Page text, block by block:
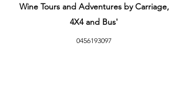
Wine Tours and Adventures by Carriage,
4X4 and Bus'
0456193097